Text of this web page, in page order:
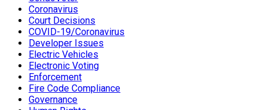
Coronavirus
Court Decisions
COVID-19/Coronavirus
Developer Issues
Electric Vehicles
Electronic Voting
Enforcement
Fire Code Compliance
Governance